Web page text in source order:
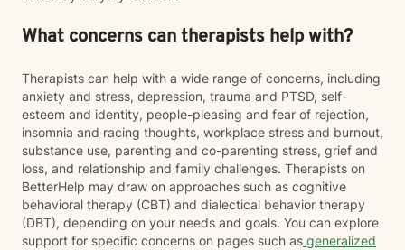
What concerns can therapists help with?
Therapists can help with a wide range of concerns, including
anxiety and stress, depression, trauma and PTSD, self-
esteem and identity, people-pleasing and fear of rejection,
insomnia and racing thoughts, workplace stress and burnout,
substance use, parenting and co-parenting stress, grief and
loss, and relationship and family challenges. Therapists on
BetterHelp may draw on approaches such as cognitive
behavioral therapy (CBT) and dialectical behavior therapy
(DBT), depending on your needs and goals. You can explore
support for specific concerns on pages such as generalized